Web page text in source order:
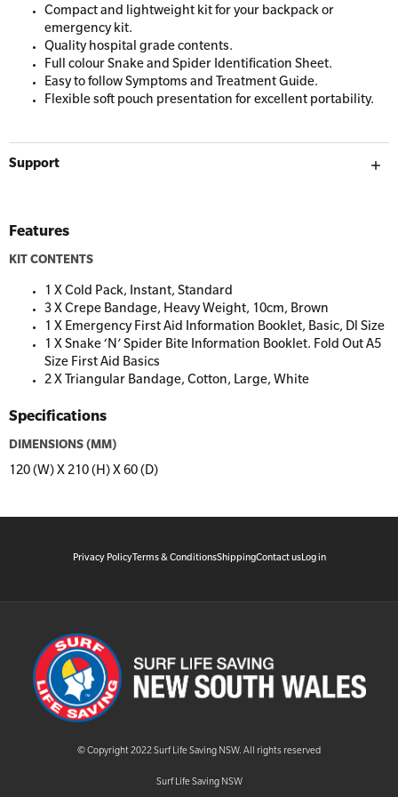
Resus Manikins
Trainer Defibrillators
Training Accessories
SLS Lifesaving Equipment
Online Blended Mental Health First Aid for
Workplaces
Mental Health Virtual Kitchen Catch Up
First Aid Kit Audits
Compact and lightweight kit for your backpack or
emergency kit.
Quality hospital grade contents.
Full colour Snake and Spider Identification Sheet.
Easy to follow Symptoms and Treatment Guide.
Flexible soft pouch presentation for excellent portability.
Support
Features
KIT CONTENTS
1 X Cold Pack, Instant, Standard
3 X Crepe Bandage, Heavy Weight, 10cm, Brown
1 X Emergency First Aid Information Booklet, Basic, Dl Size
1 X Snake ‘N’ Spider Bite Information Booklet. Fold Out A5
Size First Aid Basics
2 X Triangular Bandage, Cotton, Large, White
Specifications
DIMENSIONS (MM)
120 (W) X 210 (H) X 60 (D)
Privacy PolicyTerms & ConditionsShippingContact usLog in
© Copyright 2022 Surf Life Saving NSW. All rights reserved
Surf Life Saving NSW